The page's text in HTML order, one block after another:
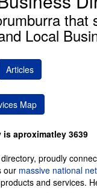
that
Local
Articles
Map
aproximatley 3639
proudly
our massive national
and services.